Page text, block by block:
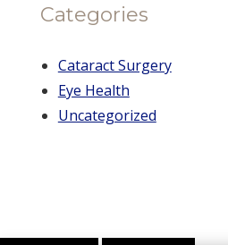
Categories
Cataract Surgery
Eye Health
Uncategorized